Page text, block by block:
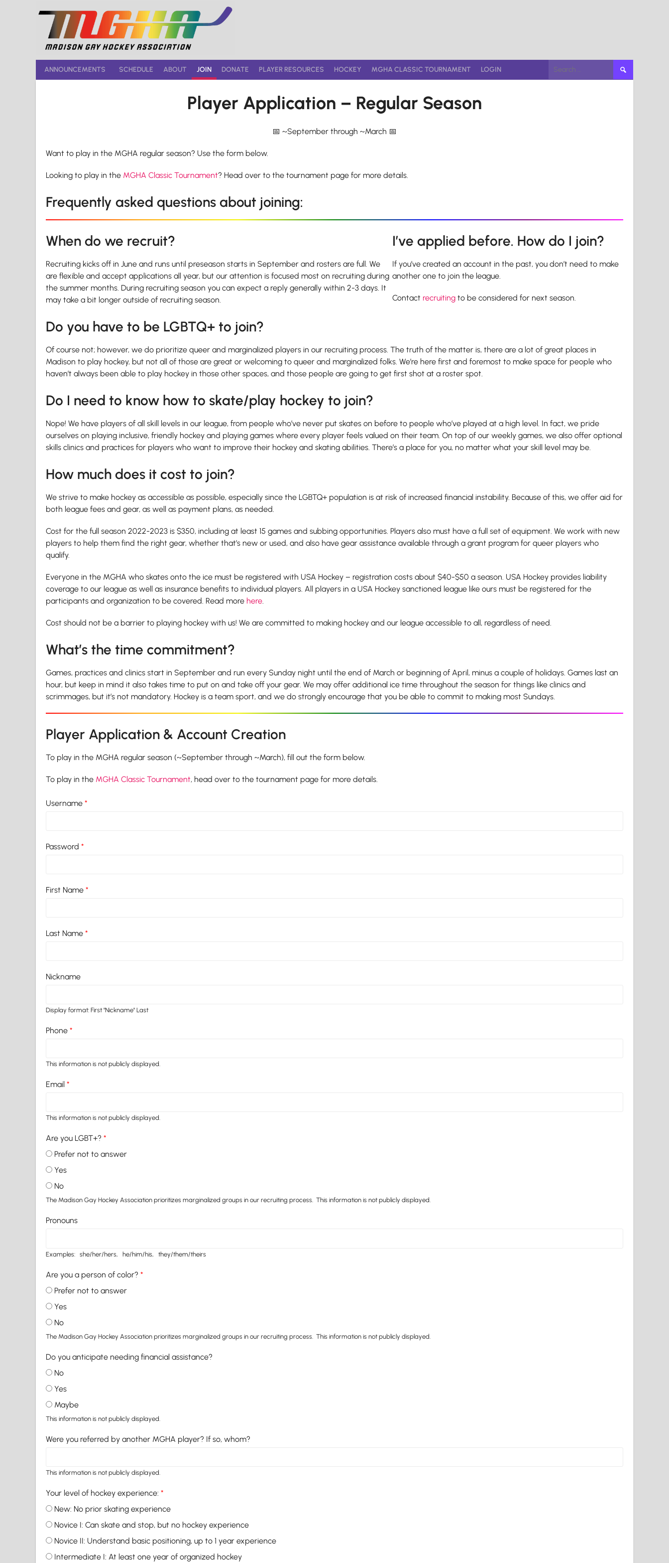
ANNOUNCEMENTS SCHEDULE ABOUT JOIN DONATE PLAYER RESOURCES HOCKEY MGHA CLASSIC TOURNAMENT LOGIN
Search
for:
Player Application – Regular Season
~September through ~March
Want to play in the MGHA regular season? Use the form below.
Looking to play in the MGHA Classic Tournament? Head over to the tournament page for more details.
Frequently asked questions about joining:
When do we recruit?
Recruiting kicks off in June and runs until preseason starts in September and rosters are full. We
are flexible and accept applications all year, but our attention is focused most on recruiting during
the summer months. During recruiting season you can expect a reply generally within 2-3 days. It
may take a bit longer outside of recruiting season.
I’ve applied before. How do I join?
If you’ve created an account in the past, you don’t need to make
another one to join the league.
Contact recruiting to be considered for next season.
Do you have to be LGBTQ+ to join?
Of course not; however, we do prioritize queer and marginalized players in our recruiting process. The truth of the matter is, there are a lot of great places in
Madison to play hockey, but not all of those are great or welcoming to queer and marginalized folks. We’re here first and foremost to make space for people who
haven’t always been able to play hockey in those other spaces, and those people are going to get first shot at a roster spot.
Do I need to know how to skate/play hockey to join?
Nope! We have players of all skill levels in our league, from people who’ve never put skates on before to people who’ve played at a high level. In fact, we pride
ourselves on playing inclusive, friendly hockey and playing games where every player feels valued on their team. On top of our weekly games, we also offer optional
skills clinics and practices for players who want to improve their hockey and skating abilities. There’s a place for you, no matter what your skill level may be.
How much does it cost to join?
We strive to make hockey as accessible as possible, especially since the LGBTQ+ population is at risk of increased financial instability. Because of this, we offer aid for
both league fees and gear, as well as payment plans, as needed.
Cost for the full season 2022-2023 is $350, including at least 15 games and subbing opportunities. Players also must have a full set of equipment. We work with new
players to help them find the right gear, whether that’s new or used, and also have gear assistance available through a grant program for queer players who
qualify.
Everyone in the MGHA who skates onto the ice must be registered with USA Hockey – registration costs about $40-$50 a season. USA Hockey provides liability
coverage to our league as well as insurance benefits to individual players. All players in a USA Hockey sanctioned league like ours must be registered for the
participants and organization to be covered. Read more here
Cost should not be a barrier to playing hockey with us! We are committed to making hockey and our league accessible to all, regardless of need.
What’s the time commitment?
Games, practices and clinics start in September and run every Sunday night until the end of March or beginning of April, minus a couple of holidays. Games last an
hour, but keep in mind it also takes time to put on and take off your gear. We may offer additional ice time throughout the season for things like clinics and
scrimmages, but it’s not mandatory. Hockey is a team sport, and we do strongly encourage that you be able to commit to making most Sundays.
Player Application & Account Creation
To play in the MGHA regular season (~September through ~March), fill out the form below.
To play in the MGHA Classic Tournament, head over to the tournament page for more details.
Username *
Password *
First Name *
Last Name *
Nickname
Display format: First "Nickname" Last
Phone *
This information is not publicly displayed.
Email *
This information is not publicly displayed.
Are you LGBT+? *
Prefer not to answer
Yes
No
The Madison Gay Hockey Association prioritizes marginalized groups in our recruiting process. This information is not publicly displayed.
Pronouns
Examples: she/her/hers, he/him/his, they/them/theirs
Are you a person of color? *
Prefer not to answer
Yes
No
The Madison Gay Hockey Association prioritizes marginalized groups in our recruiting process. This information is not publicly displayed.
Do you anticipate needing financial assistance?
No
Yes
Maybe
This information is not publicly displayed.
Were you referred by another MGHA player? If so, whom?
This information is not publicly displayed.
Your level of hockey experience: *
New: No prior skating experience
Novice I: Can skate and stop, but no hockey experience
Novice II: Understand basic positioning, up to 1 year experience
Intermediate I: At least one year of organized hockey